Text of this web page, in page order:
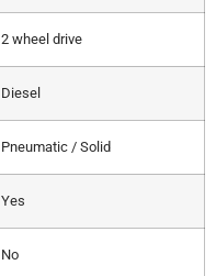
2 wheel drive
Diesel
Pneumatic / Solid
Yes
No